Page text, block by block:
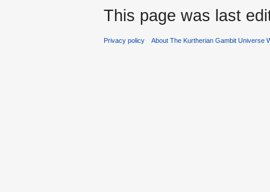
This page was last
Privacy policy About The Kurtherian Gambit Universe